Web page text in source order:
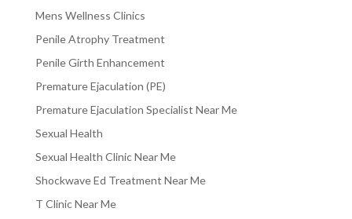
Mens Wellness Clinics
Penile Atrophy Treatment
Penile Girth Enhancement
Premature Ejaculation (PE)
Premature Ejaculation Specialist Near Me
Sexual Health
Sexual Health Clinic Near Me
Shockwave Ed Treatment Near Me
T Clinic Near Me